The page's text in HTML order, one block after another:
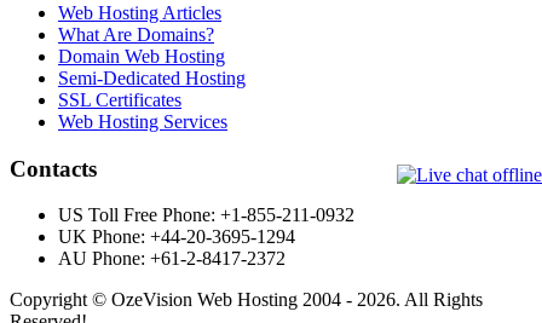
Web Hosting Articles
What Are Domains?
Domain Web Hosting
Semi-Dedicated Hosting
SSL Certificates
Web Hosting Services
Contacts
US Toll Free Phone: +1-855-211-0932
UK Phone: +44-20-3695-1294
AU Phone: +61-2-8417-2372
Copyright © OzeVision Web Hosting 2004 - 2026. All Rights